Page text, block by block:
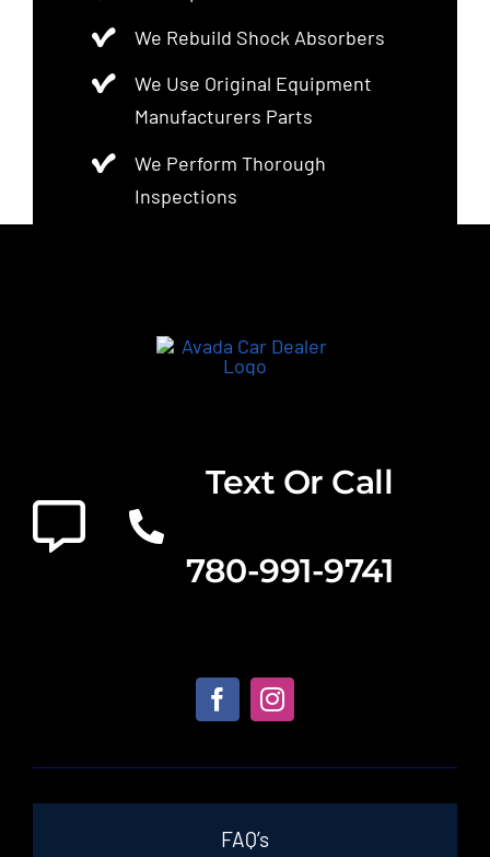
We Rebuild Shock Absorbers
We Use Original Equipment
Manufacturers Parts
We Perform Thorough
Inspections
Text Or Call
780-991-9741
FAQ’s